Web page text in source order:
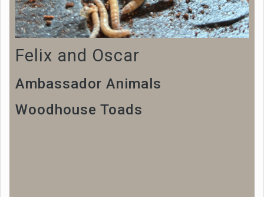
Felix and Oscar
Ambassador Animals
Woodhouse Toads